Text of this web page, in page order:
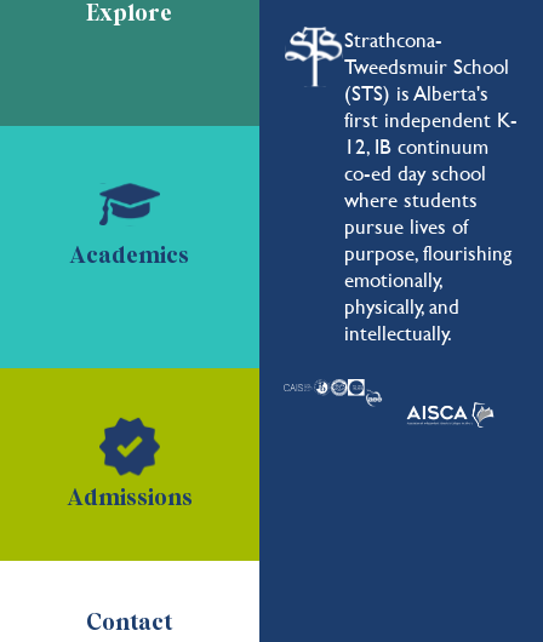
Strathcona-
Tweedsmuir School
(STS) is Alberta's
first independent K-
12, IB continuum
co-ed day school
where students
pursue lives of
purpose, flourishing
emotionally,
physically, and
intellectually.
Explore
Academics
Admissions
Contact